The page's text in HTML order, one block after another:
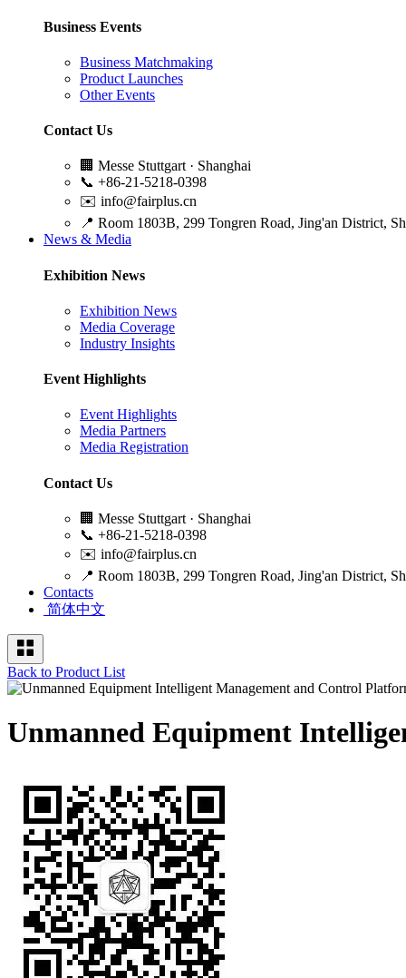
Business Events
Business Matchmaking
Product Launches
Other Events
Contact Us
🏢 Messe Stuttgart · Shanghai
📞 +86-21-5218-0398
✉️ info@fairplus.cn
📍 Room 1803B, 299 Tongren Road, Jing'an District,
News & Media
Exhibition News
Exhibition News
Media Coverage
Industry Insights
Event Highlights
Event Highlights
Media Partners
Media Registration
Contact Us
🏢 Messe Stuttgart · Shanghai
📞 +86-21-5218-0398
✉️ info@fairplus.cn
📍 Room 1803B, 299 Tongren Road, Jing'an District,
Contacts
简体中文
Back to Product List
Unmanned Equipment